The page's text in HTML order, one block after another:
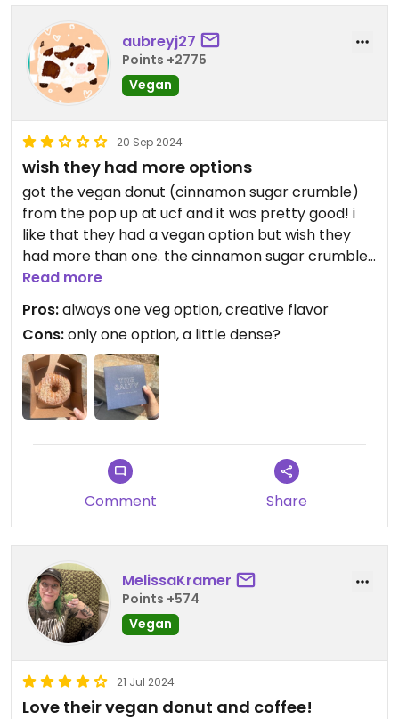
aubreyj27
Points +2775
Vegan
20 Sep 2024
wish they had more options
got the vegan donut (cinnamon sugar crumble)
from the pop up at ucf and it was pretty good! i
like that they had a vegan option but wish they
had more than one. the cinnamon sugar crumble
itself was delicious, but the donut texture was a
little dense/tough. i'd be interested in trying other
vegan flavors when they rotate.
Read more
Pros:always one veg option, creative flavor
Cons:only one option, a little dense?
Comment Share
MelissaKramer
Points +574
Vegan
21 Jul 2024
Love their vegan donut and coffee!